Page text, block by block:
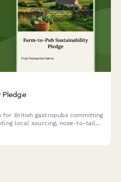
Pledge
for British gastropubs committing
local sourcing, nose-to-tail